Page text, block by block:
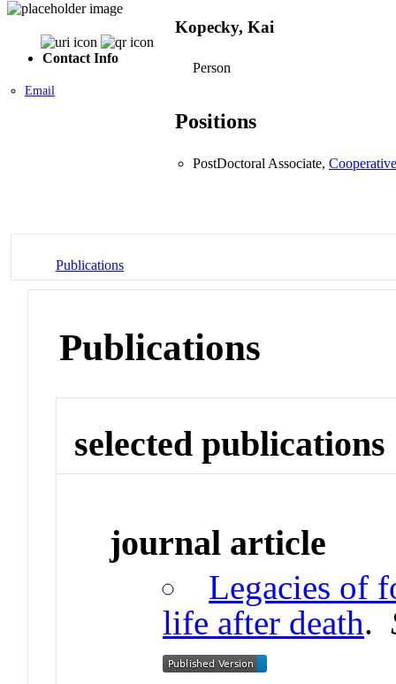
Contact Info
Email
Kopecky, Kai
Person
Positions
PostDoctoral Associate,
Publications
Publications
selected publications
journal article
Legacies of
life after death.